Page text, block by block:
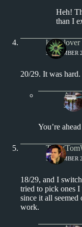
Heh!
than I
kingclover
SEPTEMBER
20/29. It was hard.
You’re
Tom
SEPTEMBER
18/29, and I
tried to pick ones
since it all
work.